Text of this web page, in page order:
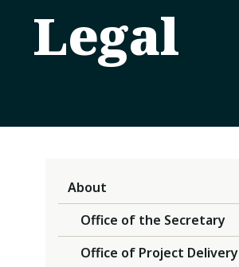
Legal
About
Office of the Secretary
Office of Project Delivery